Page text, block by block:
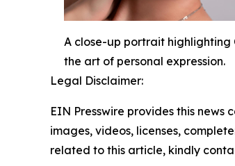
A close-up portrait
the art of personal expression.
Legal Disclaimer:
EIN Presswire provides this
images, videos, licenses,
related to this article, kindly